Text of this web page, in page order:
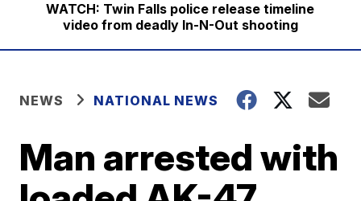
WATCH: Twin Falls police release timeline
video from deadly In-N-Out shooting
NEWS NATIONAL NEWS
Man arrested with